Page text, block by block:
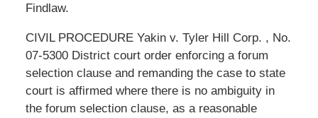
Findlaw.
CIVIL PROCEDURE Yakin v. Tyler Hill Corp. , No.
07-5300 District court order enforcing a forum
selection clause and remanding the case to state
court is affirmed where there is no ambiguity in
the forum selection clause, as a reasonable